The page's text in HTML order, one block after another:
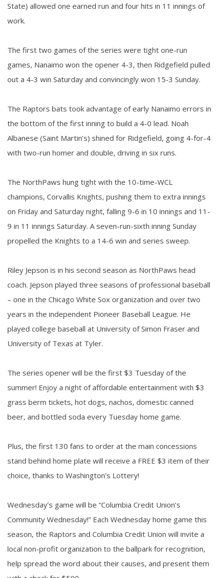
State) allowed one earned run and four hits in 11 innings of
work.
The first two games of the series were tight one-run
games, Nanaimo won the opener 4-3, then Ridgefield pulled
out a 4-3 win Saturday and convincingly won 15-3 Sunday.
The Raptors bats took advantage of early Nanaimo errors in
the bottom of the first inning to build a 4-0 lead. Noah
Albanese (Saint Martin’s) shined for Ridgefield, going 4-for-4
with two-run homer and double, driving in six runs.
The NorthPaws hung tight with the 10-time-WCL
champions, Corvallis Knights, pushing them to extra innings
on Friday and Saturday night, falling 9-6 in 10 innings and 11-
9 in 11 innings Saturday. A seven-run-sixth inning Sunday
propelled the Knights to a 14-6 win and series sweep.
Riley Jepson is in his second season as NorthPaws head
coach. Jepson played three seasons of professional baseball
– one in the Chicago White Sox organization and over two
years in the independent Pioneer Baseball League. He
played college baseball at University of Simon Fraser and
University of Texas at Tyler.
The series opener will be the first $3 Tuesday of the
summer! Enjoy a night of affordable entertainment with $3
grass berm tickets, hot dogs, nachos, domestic canned
beer, and bottled soda every Tuesday home game.
Plus, the first 130 fans to order at the main concessions
stand behind home plate will receive a FREE $3 item of their
choice, thanks to Washington’s Lottery!
Wednesday’s game will be “Columbia Credit Union’s
Community Wednesday!” Each Wednesday home game this
season, the Raptors and Columbia Credit Union will invite a
local non-profit organization to the ballpark for recognition,
help spread the word about their causes, and present them